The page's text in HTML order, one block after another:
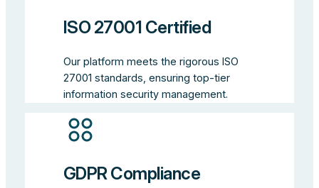
ISO 27001 Certified
Our platform meets the rigorous ISO
27001 standards, ensuring top-tier
information security management.
GDPR Compliance